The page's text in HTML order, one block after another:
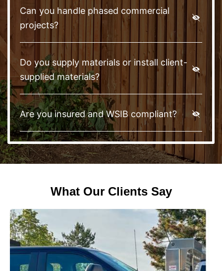
Can you handle phased commercial
projects?
Do you supply materials or install client-
supplied materials?
Are you insured and WSIB compliant?
What Our Clients Say